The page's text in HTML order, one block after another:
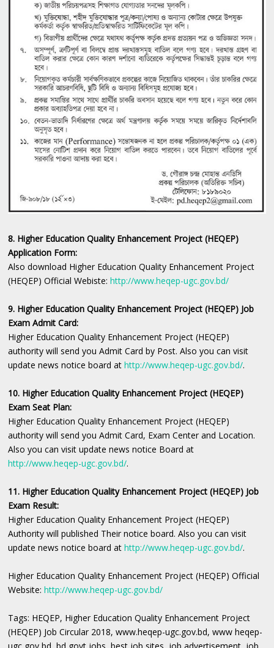
8. Higher Education Quality Enhancement Project (HEQEP)
Application Form:
Also download Higher Education Quality Enhancement Project
(HEQEP) Official Webiste:http://www.heqep-ugc.gov.bd/
9. Higher Education Quality Enhancement Project (HEQEP) Job
Exam Admit Card:
Higher Education Quality Enhancement Project (HEQEP)
authority will send you Admit Card by Post. Also you can visit
update news notice board athttp://www.heqep-ugc.gov.bd/.
10. Higher Education Quality Enhancement Project (HEQEP)
Exam Seat Plan:
Higher Education Quality Enhancement Project (HEQEP)
authority will send you Admit Card, Exam Center and Location.
Also you can visit update news notice Board at
http://www.heqep-ugc.gov.bd/.
11. Higher Education Quality Enhancement Project (HEQEP) Job
Exam Result:
Higher Education Quality Enhancement Project (HEQEP)
Authority will published Their notice board. Also you can visit
update news notice board athttp://www.heqep-ugc.gov.bd/.
Higher Education Quality Enhancement Project (HEQEP) Official
Website:http://www.heqep-ugc.gov.bd/
Tags: HEQEP, Higher Education Quality Enhancement Project
(HEQEP) Job Circular 2018, www.heqep-ugc.gov.bd, www heqep-